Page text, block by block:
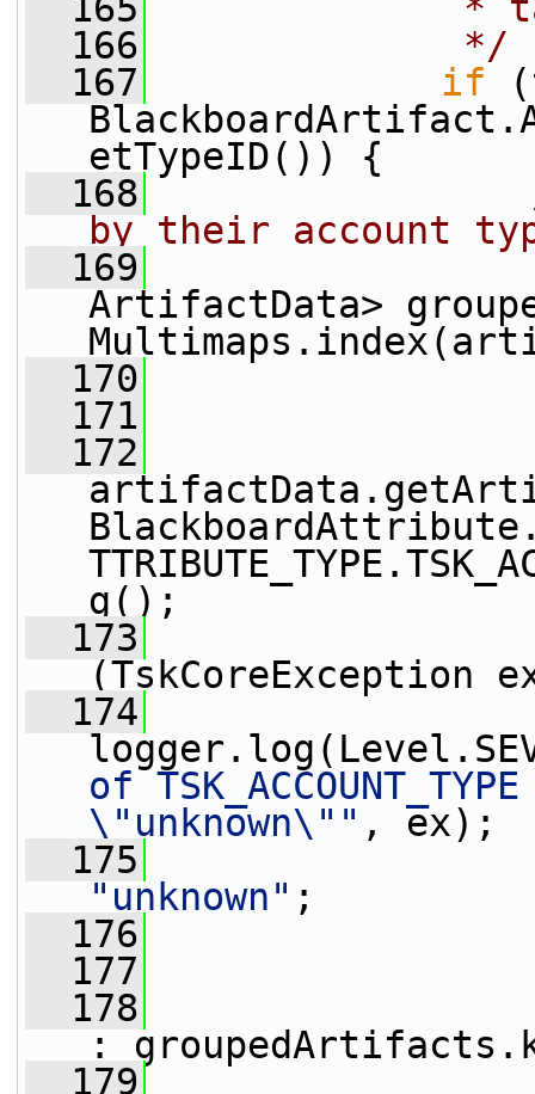
  166
             */
  167
if
etTypeID()) {
  168
by their account
  169
ArtifactData>
  170
  171
  172
g();
  173
(TskCoreException
  174
of
\"unknown\"" , ex);
  175
"unknown" ;
  176
  177
  178
:
  179